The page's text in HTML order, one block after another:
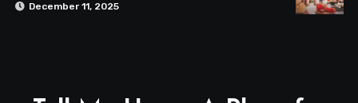
December 11, 2025